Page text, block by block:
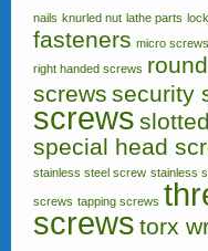
nails knurled nut lathe parts
fasteners micro screws
right handed screws
screws security
screws
special head
stainless steel screw stainless
screws tapping screws
screws torx